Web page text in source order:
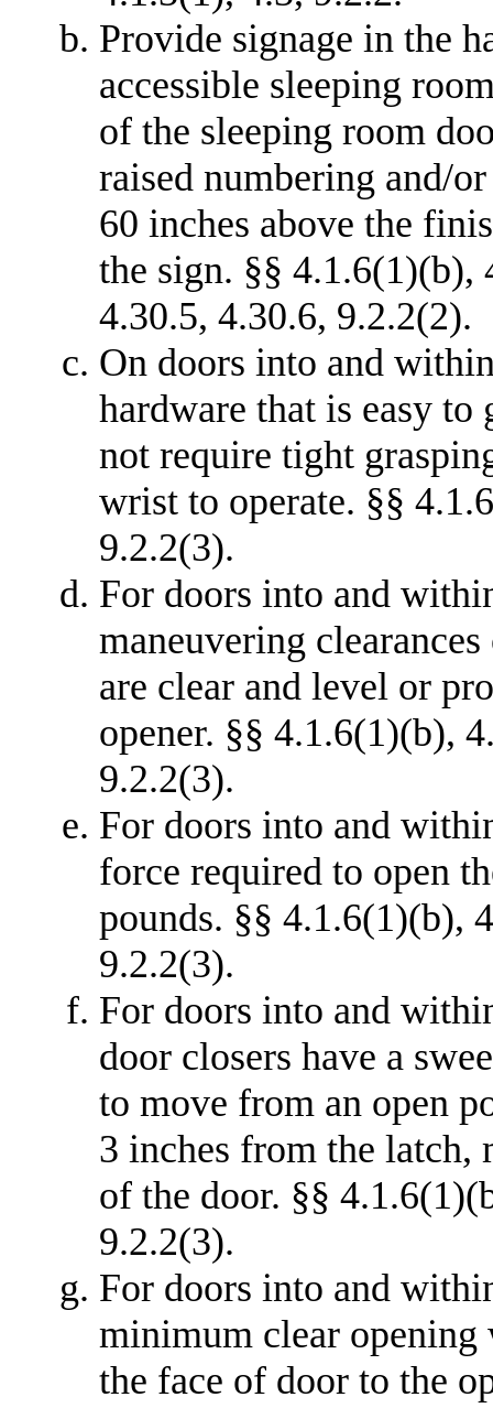
Provide signage in the
accessible sleeping
of the sleeping room
raised numbering and/
60 inches above the
the sign. §§ 4.1.6(1)(b),
4.30.5, 4.30.6, 9.2.2(2).
On doors into and
hardware that is easy to
not require tight
wrist to operate. §§
9.2.2(3).
For doors into and
maneuvering
are clear and level or
opener. §§ 4.1.6(1)(b),
9.2.2(3).
For doors into and
force required to open
pounds. §§ 4.1.6(1)(b),
9.2.2(3).
For doors into and
door closers have a
to move from an open
3 inches from the latch,
of the door. §§
9.2.2(3).
For doors into and
minimum clear opening
the face of door to the